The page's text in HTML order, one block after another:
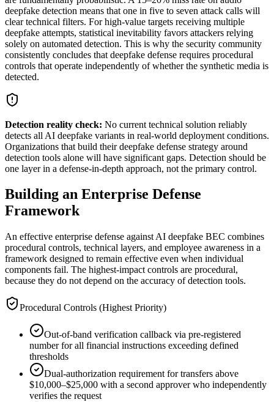
deepfake detection means that one in five to seven attack calls will
clear technical filters. For high-value targets receiving multiple
deepfake attempts, statistical inevitability favors attackers relying
solely on automated detection. This is why the security community
consistently concludes that deepfake defense requires procedural
controls that operate independently of whether the synthetic media is
detected.
Detection reality check: No current technical solution reliably
detects all AI deepfake variants in real-world deployment conditions.
Organizations that build their deepfake defense strategy around
detection tools alone will have significant gaps. Detection should be
one layer in a defense-in-depth approach, not the primary control.
Building an Enterprise Defense
Framework
An effective enterprise defense against AI deepfake BEC combines
procedural controls, technical layers, and employee awareness in a
framework designed to remain effective even when individual
components fail. The highest-impact controls are procedural,
because they do not depend on the accuracy of detection tools.
Procedural Controls (Highest Priority)
Out-of-band verification callback via pre-registered
number for all financial instructions exceeding defined
thresholds
Dual-authorization requirement for transfers above
$10,000–$25,000 with a second approver who independently
verifies the request